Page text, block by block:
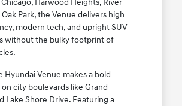
Park, the Venue delivers high
modern tech, and upright SUV
without the bulky footprint of
Hyundai Venue makes a bold
city boulevards like Grand
Lake Shore Drive. Featuring a